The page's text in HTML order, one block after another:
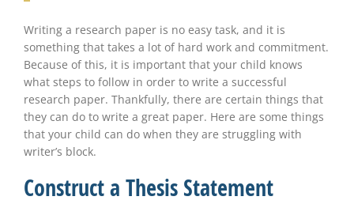
Image
Writing a research paper is no easy task, and it is
something that takes a lot of hard work and commitment.
Because of this, it is important that your child knows
what steps to follow in order to write a successful
research paper. Thankfully, there are certain things that
they can do to write a great paper. Here are some things
that your child can do when they are struggling with
writer’s block.
Construct a Thesis Statement